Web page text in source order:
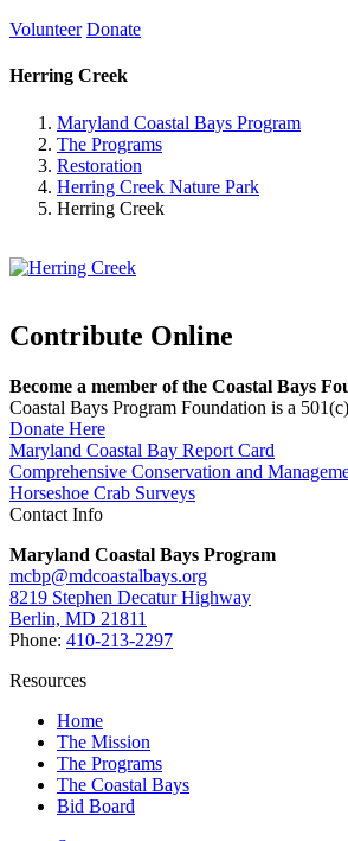
Volunteer Donate
Herring Creek
Maryland Coastal Bays Program
The Programs
Restoration
Herring Creek Nature Park
Herring Creek
Contribute Online
Become a member of the Coastal Bays
Coastal Bays Program Foundation is a
Donate Here
Maryland Coastal Bay Report Card
Comprehensive Conservation and
Horseshoe Crab Surveys
Contact Info
Maryland Coastal Bays Program
mcbp@mdcoastalbays.org
8219 Stephen Decatur Highway
Berlin, MD 21811
Phone: 410-213-2297
Resources
Home
The Mission
The Programs
The Coastal Bays
Bid Board